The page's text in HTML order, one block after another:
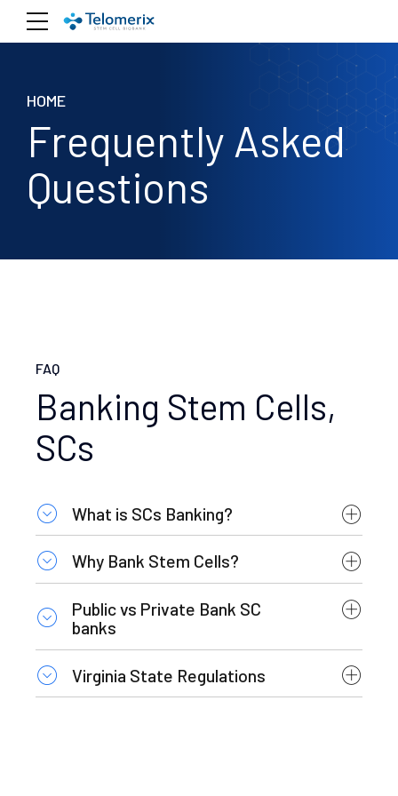
HOME
Frequently Asked
Questions
FAQ
Banking Stem Cells,
SCs
What is SCs Banking?
Why Bank Stem Cells?
Public vs Private Bank SC
banks
Virginia State Regulations